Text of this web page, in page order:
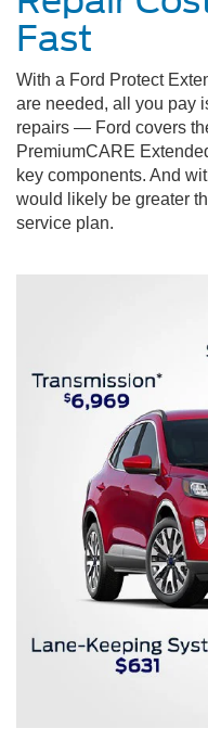
Fast
With a Ford Protect
are needed, all you pay
repairs — Ford covers
PremiumCARE
key components. And
would likely be greater
service plan.